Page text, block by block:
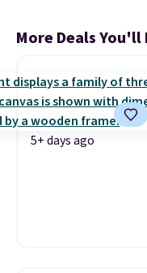
More Deals You'll
5+ days ago